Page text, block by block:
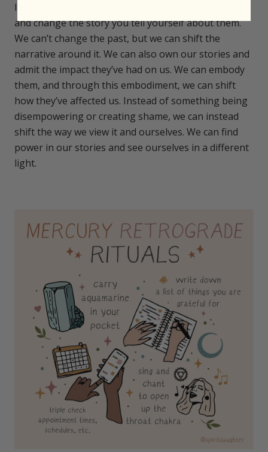
It’s also a great time to reprocess events of your life
and change the story you tell yourself about them.
We can’t change the past, but we can shift the
narrative around it. We can also own our stories and
admit the impact they’ve had on us. We can embody
them, and through this embodiment, we can shift
how they’ve affected us. Instead of something being
disempowering or creating shame, we can instead
shift the way we view it and ourselves. We can find
power in our stories and see ourselves in a different
light.